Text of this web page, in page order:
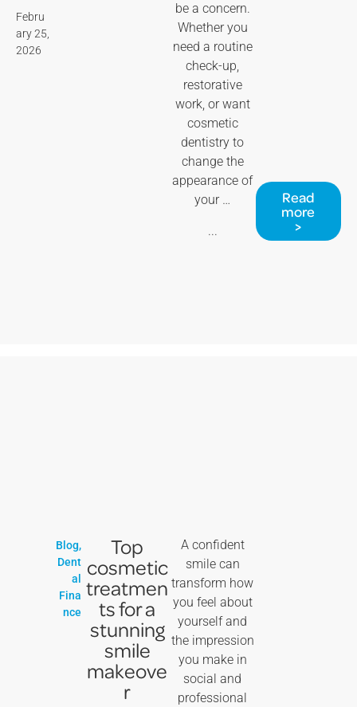
Febru
ary 25,
2026
be a concern.
Whether you
need a routine
check-up,
restorative
work, or want
cosmetic
dentistry to
change the
appearance of
your …
...
Read
more
>
Blog,
Dent
al
Fina
nce
Top
cosmetic
treatmen
ts for a
stunning
smile
makeove
r
A confident
smile can
transform how
you feel about
yourself and
the impression
you make in
social and
professional